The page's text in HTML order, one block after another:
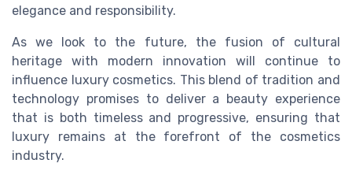
elegance and responsibility.
As we look to the future, the fusion of cultural
heritage with modern innovation will continue to
influence luxury cosmetics. This blend of tradition and
technology promises to deliver a beauty experience
that is both timeless and progressive, ensuring that
luxury remains at the forefront of the cosmetics
industry.